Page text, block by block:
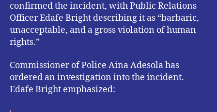
confirmed the incident, with Public Relations
Officer Edafe Bright describing it as “barbaric,
unacceptable, and a gross violation of human
rights.”
Commissioner of Police Aina Adesola has
ordered an investigation into the incident.
Edafe Bright emphasized: